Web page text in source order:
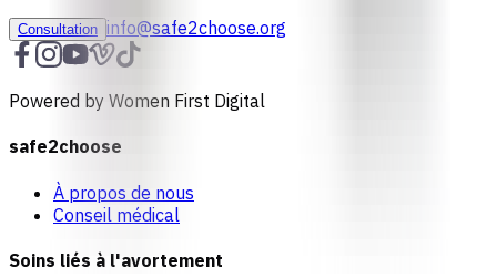
Consultation info@safe2choose.org
Powered by Women First Digital
safe2choose
À propos de nous
Conseil médical
Soins liés à l'avortement